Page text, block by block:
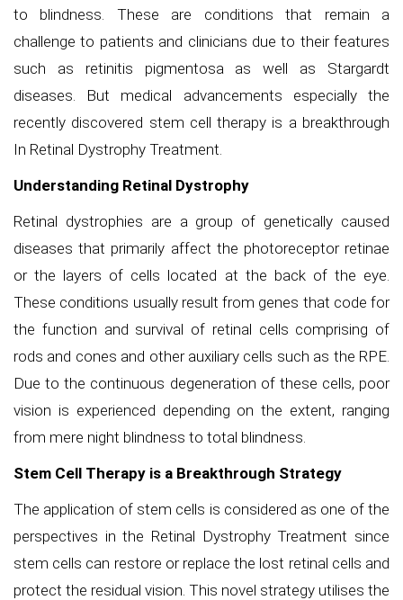
to blindness. These are conditions that remain a
challenge to patients and clinicians due to their features
such as retinitis pigmentosa as well as Stargardt
diseases. But medical advancements especially the
recently discovered stem cell therapy is a breakthrough
In Retinal Dystrophy Treatment.
Understanding Retinal Dystrophy
Retinal dystrophies are a group of genetically caused
diseases that primarily affect the photoreceptor retinae
or the layers of cells located at the back of the eye.
These conditions usually result from genes that code for
the function and survival of retinal cells comprising of
rods and cones and other auxiliary cells such as the RPE.
Due to the continuous degeneration of these cells, poor
vision is experienced depending on the extent, ranging
from mere night blindness to total blindness.
Stem Cell Therapy is a Breakthrough Strategy
The application of stem cells is considered as one of the
perspectives in the Retinal Dystrophy Treatment since
stem cells can restore or replace the lost retinal cells and
protect the residual vision. This novel strategy utilises the